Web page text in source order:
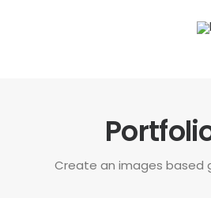
Create an images based